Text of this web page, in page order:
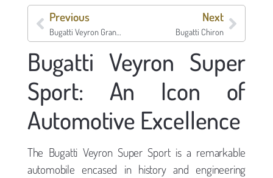
Previous
Bugatti Veyron Grand Sport Vitesse
Next
Bugatti Chiron
Bugatti Veyron Super
Sport: An Icon of
Automotive Excellence
The Bugatti Veyron Super Sport is a remarkable
automobile encased in history and engineering